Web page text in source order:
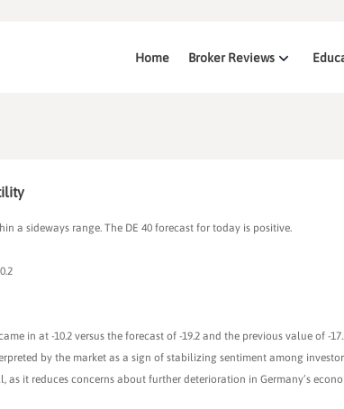
Home Broker Reviews
a sideways range. The DE 40 forecast for today is positive.
in at -10.2 versus the forecast of -19.2 and the previous value of -
by the market as a sign of stabilizing sentiment among
it reduces concerns about further deterioration in Germany’s